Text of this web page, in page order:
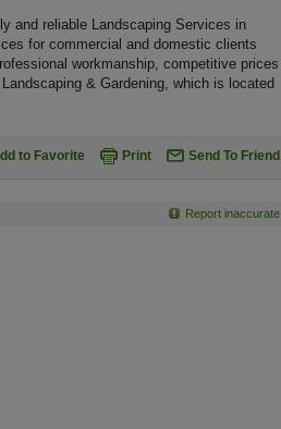
and reliable Landscaping Services in
for commercial and domestic clients
workmanship, competitive prices
& Gardening, which is located
to Favorite Print Send To Friend
Report inaccurate